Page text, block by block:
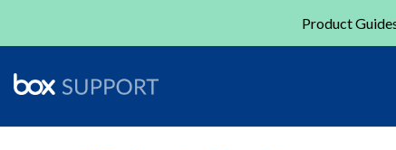
Product